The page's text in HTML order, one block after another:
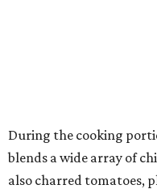
During the cooking
blends a wide array of
also charred tomatoes,